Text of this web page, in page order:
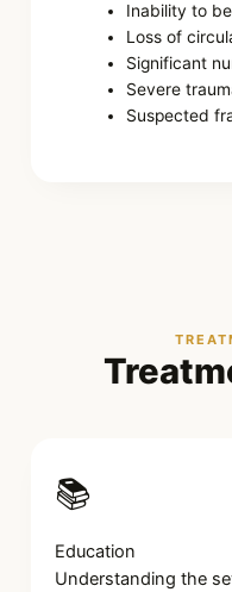
Inability to
Loss of
Significant
Severe
Suspected
📚
Education
Understanding the